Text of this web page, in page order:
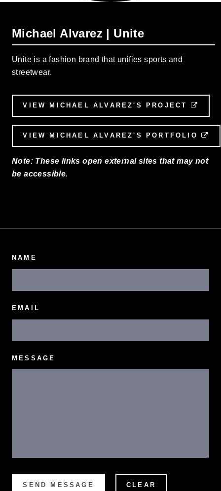
Michael Alvarez | Unite
Unite is a fashion brand that unifies sports and
streetwear.
VIEW MICHAEL ALVAREZ'S PROJECT
VIEW MICHAEL ALVAREZ'S PORTFOLIO
Note: These links open external sites that may not
be accessible.
NAME
EMAIL
MESSAGE